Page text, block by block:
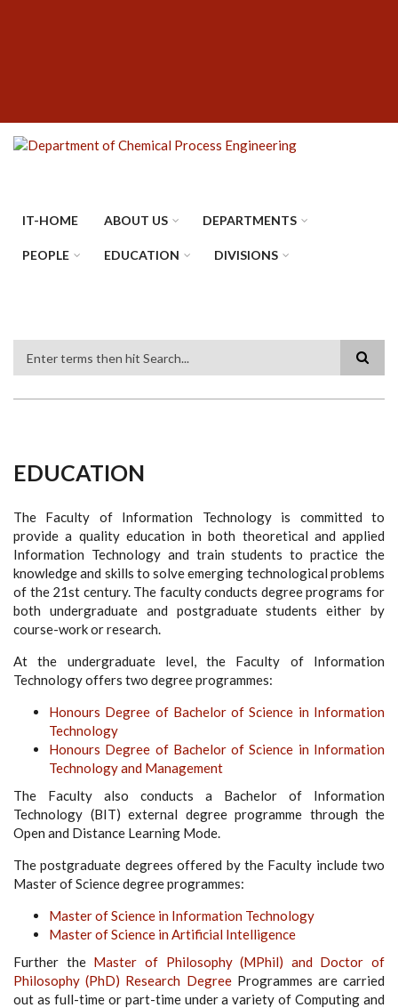
IT-HOME ABOUT US DEPARTMENTS
PEOPLE EDUCATION DIVISIONS
EDUCATION
The Faculty of Information Technology is committed to
provide a quality education in both theoretical and applied
Information Technology and train students to practice the
knowledge and skills to solve emerging technological problems
of the 21st century. The faculty conducts degree programs for
both undergraduate and postgraduate students either by
course-work or research.
At the undergraduate level, the Faculty of Information
Technology offers two degree programmes:
Honours Degree of Bachelor of Science in Information
Technology
Honours Degree of Bachelor of Science in Information
Technology and Management
The Faculty also conducts a Bachelor of Information
Technology (BIT) external degree programme through the
Open and Distance Learning Mode.
The postgraduate degrees offered by the Faculty include two
Master of Science degree programmes:
Master of Science in Information Technology
Master of Science in Artificial Intelligence
Further the Master of Philosophy (MPhil) and Doctor of
Philosophy (PhD) Research Degree Programmes are carried
out as full-time or part-time under a variety of Computing and